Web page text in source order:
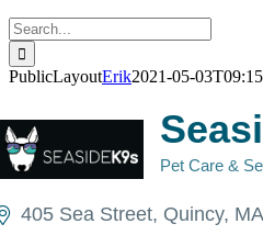
Search
for:
PublicLayoutErik2021-05-
Pet Care &
405 Sea Street Quincy MA